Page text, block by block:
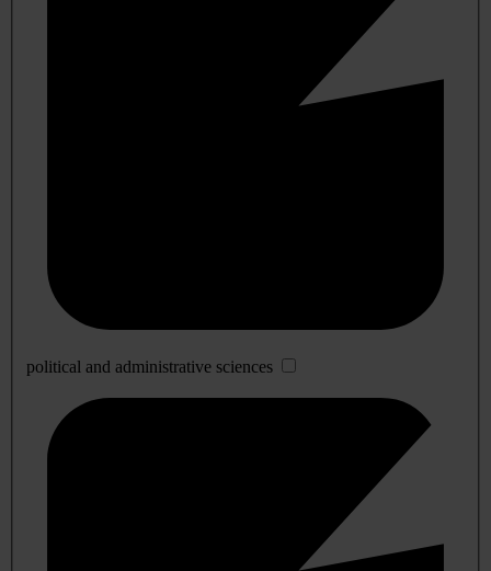
political and administrative sciences